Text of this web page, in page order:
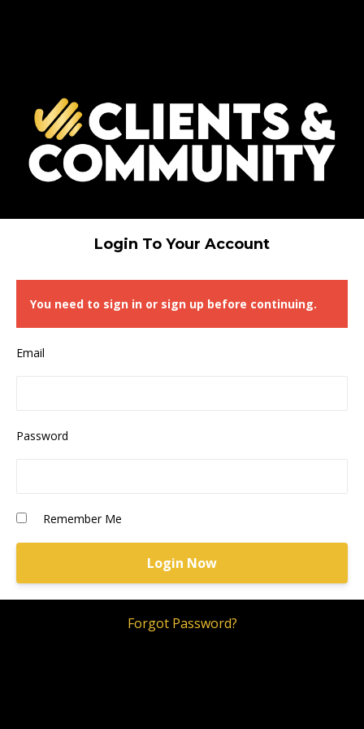
Login To Your Account
You need to sign in or sign up before continuing.
Email
Password
Remember Me
Forgot Password?